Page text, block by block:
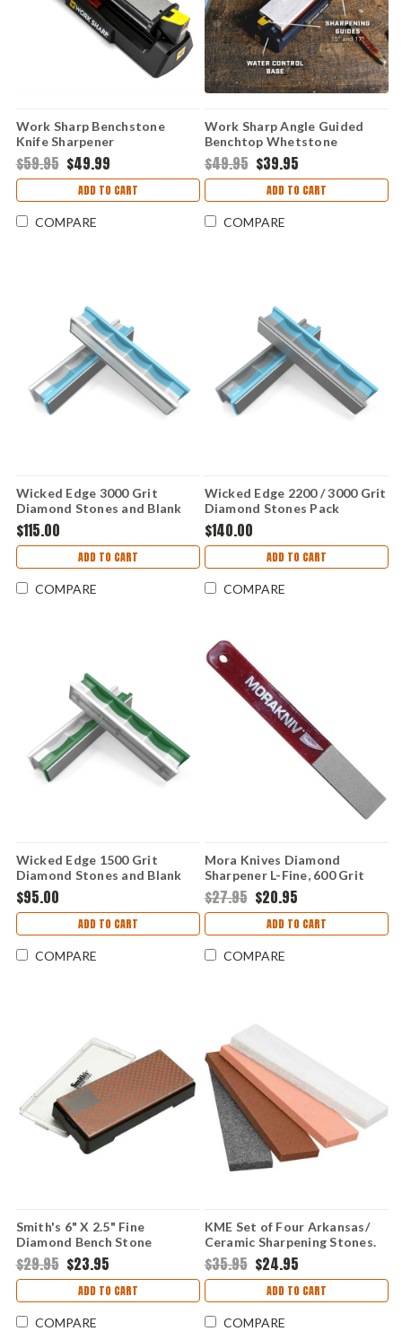
Work Sharp Benchstone
Knife Sharpener
$59.95 $49.99
ADD TO CART
COMPARE
Work Sharp Angle Guided
Benchtop Whetstone
Sharpening System -
WSBCHWHT
$49.95 $39.95
ADD TO CART
COMPARE
Wicked Edge 3000 Grit
Diamond Stones and Blank
Glass Platens Pack
$115.00
ADD TO CART
COMPARE
Wicked Edge 2200 / 3000 Grit
Diamond Stones Pack
$140.00
ADD TO CART
COMPARE
Wicked Edge 1500 Grit
Diamond Stones and Blank
Glass Platens Pack
$95.00
ADD TO CART
COMPARE
Mora Knives Diamond
Sharpener L-Fine, 600 Grit
$27.95 $20.95
ADD TO CART
COMPARE
Smith's 6" X 2.5" Fine
Diamond Bench Stone
$29.95 $23.95
ADD TO CART
COMPARE
KME Set of Four Arkansas/
Ceramic Sharpening Stones.
$35.95 $24.95
ADD TO CART
COMPARE